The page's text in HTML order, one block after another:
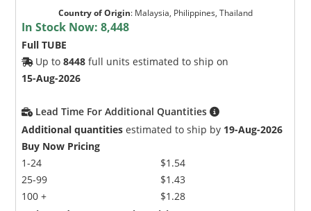
Country of Origin: Malaysia, Philippines, Thailand
In Stock Now:8,448
Full TUBE
Up to8448 full units estimated to ship on
15-Aug-2026
Lead Time For Additional Quantities
Additional quantities estimated to ship by 19-Aug-2026
Buy Now Pricing
1-24
25-99
100 +
$1.54
$1.43
$1.28